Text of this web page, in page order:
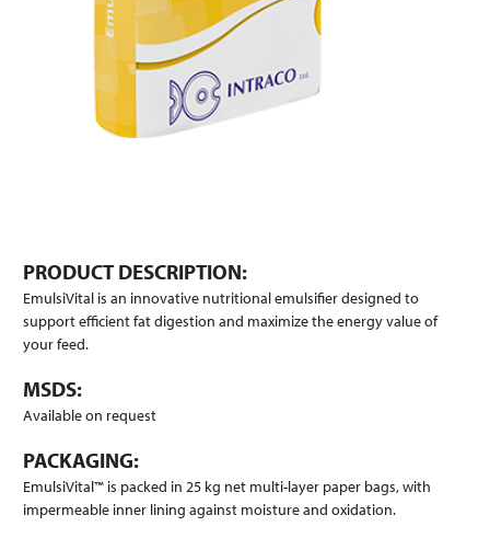
PRODUCT DESCRIPTION:
EmulsiVital is an innovative nutritional emulsifier designed to
support efficient fat digestion and maximize the energy value of
your feed.
MSDS:
Available on request
PACKAGING:
EmulsiVital™ is packed in 25 kg net multi-layer paper bags, with
impermeable inner lining against moisture and oxidation.